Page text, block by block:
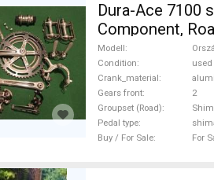
Dura-Ace 7100
Component,
Sale
Modell
Condition
used
Crank_material
Gears front
2
Groupset (Road)
Pedal type
Buy / For Sale
For